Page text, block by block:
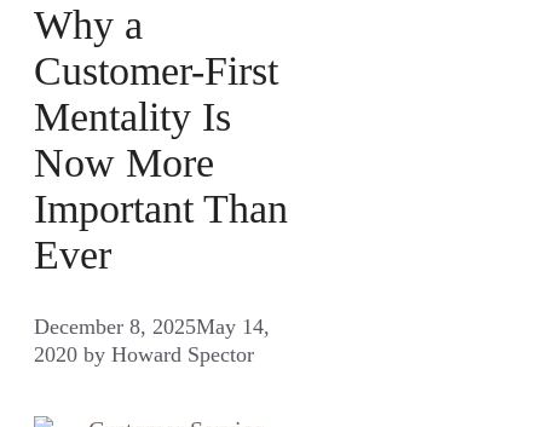
Why a
Customer-First
Mentality Is
Now More
Important Than
Ever
December 8, 2025May 14,
2020 by Howard Spector